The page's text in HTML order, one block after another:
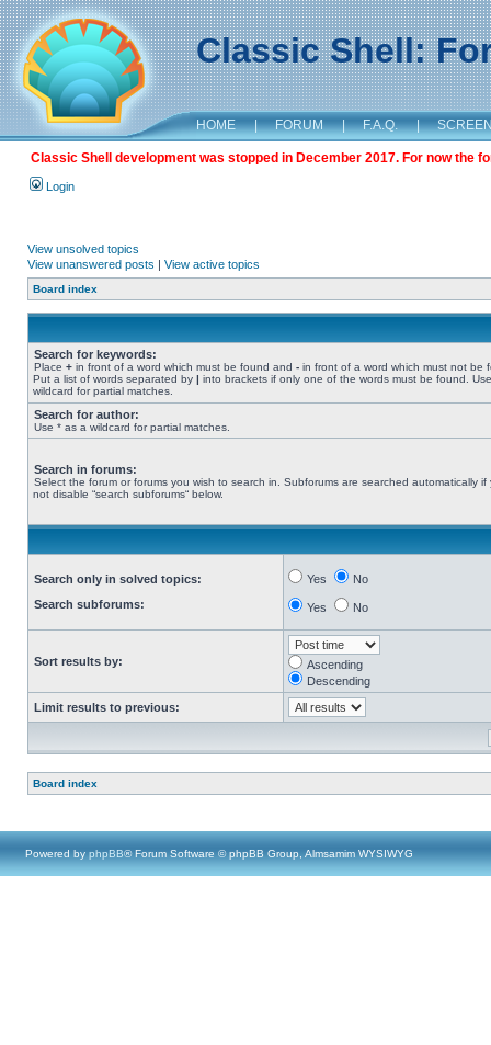
Classic Shell:
HOME | FORUM | F.A.Q. |
Classic Shell development was stopped in December 2017. For now the
Login
View unsolved topics
View unanswered posts | View active topics
Board index
Search for keywords:
Place + in front of a word which must be found and - in front of a word which must not be
Put a list of words separated by | into brackets if only one of the words must be found.
wildcard for partial matches.
Search for author:
Use * as a wildcard for partial matches.
Search in forums:
Select the forum or forums you wish to search in. Subforums are searched automatically if
not disable “search subforums“ below.
Search only in solved topics:
Search subforums:
Yes No
Yes No
Sort results by:
Ascending
Descending
Limit results to previous:
Board index
Powered by phpBB® Forum Software © phpBB Group, Almsamim WYSIWYG